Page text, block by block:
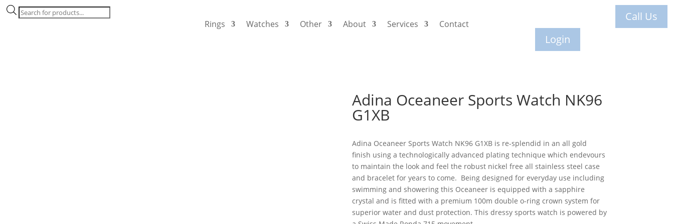
Products
search
Rings Watches Other About Services Contact
Call Us
Login
Adina Oceaneer Sports Watch NK96
G1XB
Adina Oceaneer Sports Watch NK96 G1XB is re-splendid in an all gold
finish using a technologically advanced plating technique which endevours
to maintain the look and feel the robust nickel free all stainless steel case
and bracelet for years to come. Being designed for everyday use including
swimming and showering this Oceaneer is equipped with a sapphire
crystal and is fitted with a premium 100m double o-ring crown system for
superior water and dust protection. This dressy sports watch is powered by